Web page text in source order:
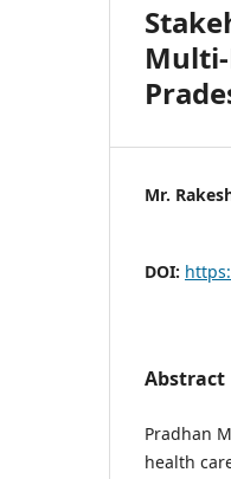
Mr.
DOI:
Abstract
Pradhan
health